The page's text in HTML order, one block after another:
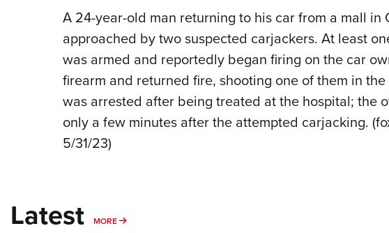
A 24-year-old man returning to his car from a mall in
approached by two suspected carjackers. At least
was armed and reportedly began firing on the car
firearm and returned fire, shooting one of them in
was arrested after being treated at the hospital; the
only a few minutes after the attempted carjacking.
5/31/23)
Latest MORE MORE